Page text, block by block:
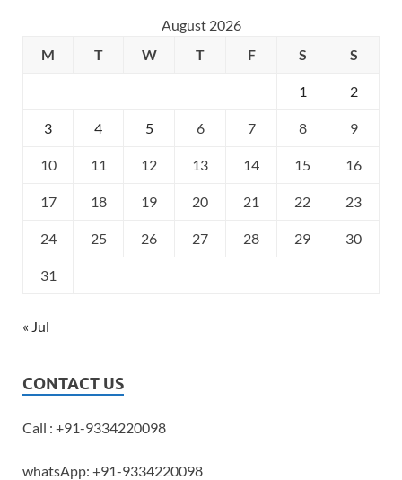
August 2026
M
T W T F S S
1 2
3 4 5 6 7 8 9
10 11 12 13 14 15 16
17 18 19 20 21 22 23
24 25 26 27 28 29 30
31
« Jul
CONTACT US
Call : +91-9334220098
whatsApp: +91-9334220098